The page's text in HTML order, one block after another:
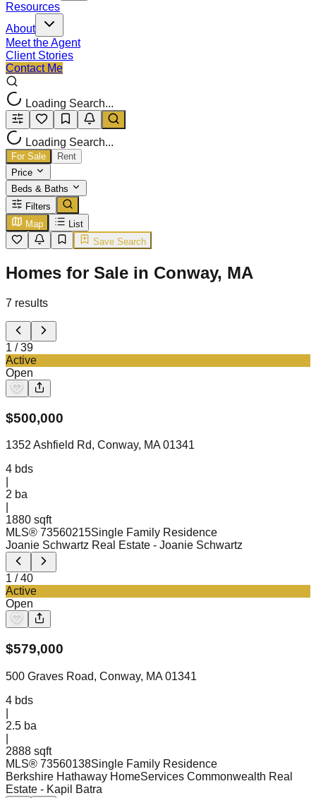
Resources
About
Meet the Agent
Client Stories
Contact Me
Loading Search...
Loading Search...
For Sale
Rent
Price
Beds & Baths
Filters
Map
List
Save Search
Homes for Sale in Conway, MA
7 results
1 /39
Active
Open
$500,000
1352 Ashfield Rd, Conway, MA 01341
4 bds
2 ba
1880 sqft
MLS® 73560215Single Family Residence
Joanie Schwartz Real Estate - Joanie Schwartz
1 /40
Active
Open
$579,000
500 Graves Road, Conway, MA 01341
4 bds
2.5 ba
2888 sqft
MLS® 73560138Single Family Residence
Berkshire Hathaway HomeServices Commonwealth Real
Estate - Kapil Batra